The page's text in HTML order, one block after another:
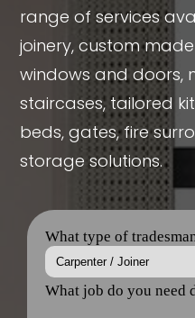
range of services
joinery, custom
windows and doors,
staircases, tailored
beds, gates, fire
storage solutions.